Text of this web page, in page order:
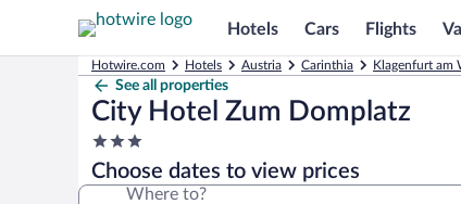
Hotels Cars Flights
Hotwire.com Hotels Austria Carinthia Klagenfurt am
See all properties
City Hotel Zum Domplatz
3.0
star
property
Choose dates to view prices
Where to?